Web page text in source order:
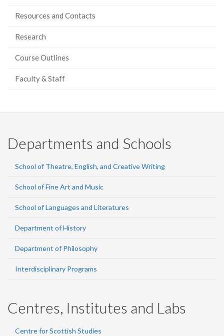
Resources and Contacts
Research
Course Outlines
Faculty & Staff
Departments and Schools
School of Theatre, English, and Creative Writing
School of Fine Art and Music
School of Languages and Literatures
Department of History
Department of Philosophy
Interdisciplinary Programs
Centres, Institutes and Labs
Centre for Scottish Studies